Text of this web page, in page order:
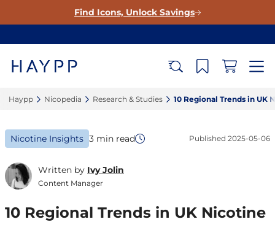
Find Icons, Unlock Savings
Haypp‎ Nicopedia‎ Research & Studies‎ 10 Regional Trends in UK
Nicotine Insights 3 min read Published 2025-05-06
Written by Ivy Jolin
Content Manager
10 Regional Trends in UK Nicotine